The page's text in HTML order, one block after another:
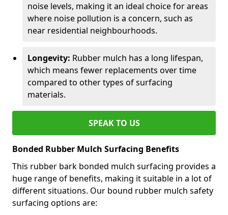
noise levels, making it an ideal choice for areas
where noise pollution is a concern, such as
near residential neighbourhoods.
Longevity: Rubber mulch has a long lifespan,
which means fewer replacements over time
compared to other types of surfacing
materials.
SPEAK TO US
Bonded Rubber Mulch Surfacing Benefits
This rubber bark bonded mulch surfacing provides a
huge range of benefits, making it suitable in a lot of
different situations. Our bound rubber mulch safety
surfacing options are: